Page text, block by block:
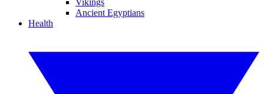
Vikings
Ancient Egyptians
Health